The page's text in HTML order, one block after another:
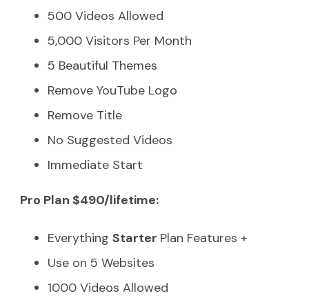
500 Videos Allowed
5,000 Visitors Per Month
5 Beautiful Themes
Remove YouTube Logo
Remove Title
No Suggested Videos
Immediate Start
Pro Plan $490/lifetime:
Everything Starter Plan Features +
Use on 5 Websites
1000 Videos Allowed